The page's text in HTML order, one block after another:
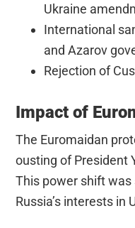
Ukraine
International
and Azarov
Rejection of
Impact of
The Euromaidan
ousting of President
This power shift
Russia’s interests in